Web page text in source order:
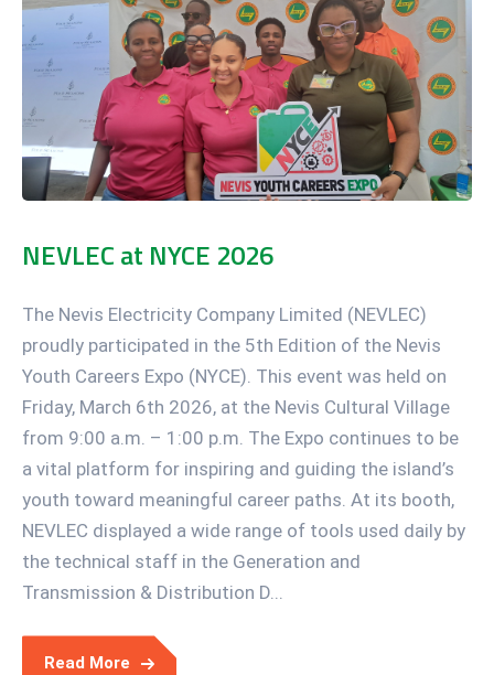
NEVLEC at NYCE 2026
The Nevis Electricity Company Limited (NEVLEC)
proudly participated in the 5th Edition of the Nevis
Youth Careers Expo (NYCE). This event was held on
Friday, March 6th 2026, at the Nevis Cultural Village
from 9:00 a.m. – 1:00 p.m. The Expo continues to be
a vital platform for inspiring and guiding the island’s
youth toward meaningful career paths. At its booth,
NEVLEC displayed a wide range of tools used daily by
the technical staff in the Generation and
Transmission & Distribution D...
Read More